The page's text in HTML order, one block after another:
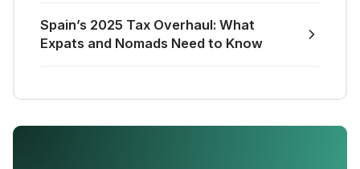
Spain’s 2025 Tax Overhaul: What
Expats and Nomads Need to Know